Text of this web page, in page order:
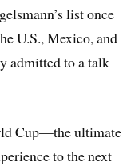
list once
U.S., Mexico, and
admitted to a talk
Cup—the ultimate
to the next